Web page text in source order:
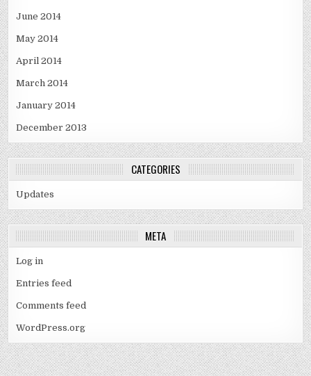
June 2014
May 2014
April 2014
March 2014
January 2014
December 2013
CATEGORIES
Updates
META
Log in
Entries feed
Comments feed
WordPress.org